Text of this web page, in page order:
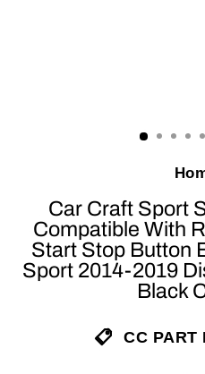
Car Craft Sport
Compatible With
Start Stop Button
Sport 2014-2019
Black
CC PART